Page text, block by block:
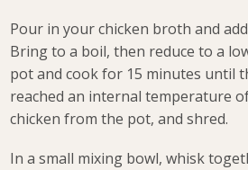
Pour in your chicken broth and
Bring to a boil, then reduce to a
pot and cook for 15 minutes until
reached an internal temperature
chicken from the pot, and shred.
In a small mixing bowl, whisk